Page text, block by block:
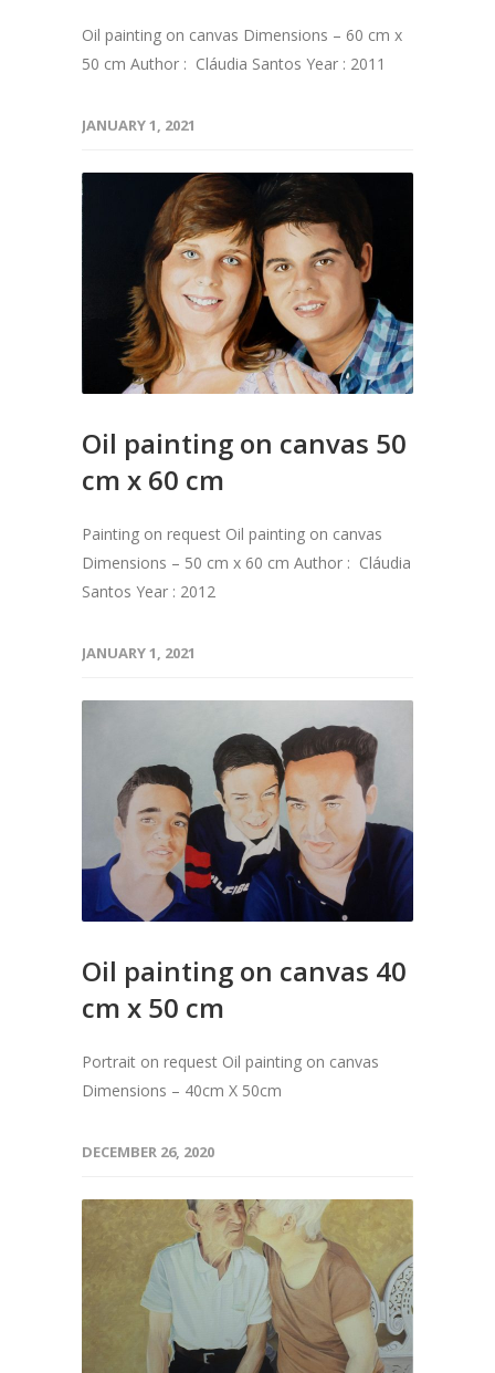
Oil painting on canvas Dimensions – 60 cm x
50 cm Author : Cláudia Santos Year : 2011
JANUARY 1, 2021
Oil painting on canvas 50
cm x 60 cm
Painting on request Oil painting on canvas
Dimensions – 50 cm x 60 cm Author : Cláudia
Santos Year : 2012
JANUARY 1, 2021
Oil painting on canvas 40
cm x 50 cm
Portrait on request Oil painting on canvas
Dimensions – 40cm X 50cm
DECEMBER 26, 2020